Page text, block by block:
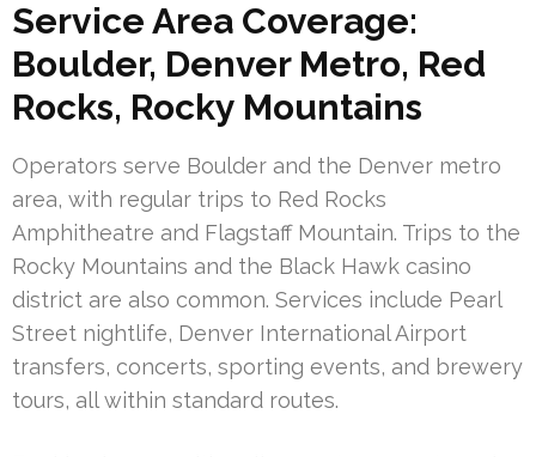
Service Area Coverage:
Boulder, Denver Metro, Red
Rocks, Rocky Mountains
Operators serve Boulder and the Denver metro
area, with regular trips to Red Rocks
Amphitheatre and Flagstaff Mountain. Trips to the
Rocky Mountains and the Black Hawk casino
district are also common. Services include Pearl
Street nightlife, Denver International Airport
transfers, concerts, sporting events, and brewery
tours, all within standard routes.